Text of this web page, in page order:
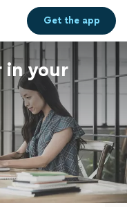
Get theapp
in your